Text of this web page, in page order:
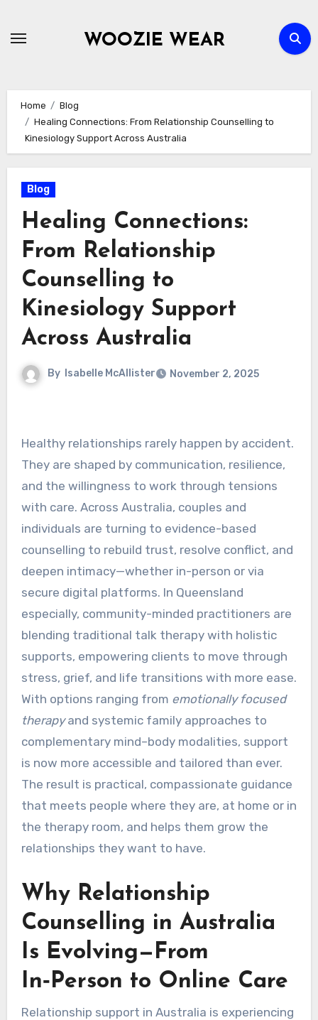
WOOZIE WEAR
Home
Blog
Healing Connections: From Relationship Counselling to
Kinesiology Support Across Australia
Blog
Healing Connections:
From Relationship
Counselling to
Kinesiology Support
Across Australia
By Isabelle McAllister November 2, 2025
Healthy relationships rarely happen by accident.
They are shaped by communication, resilience,
and the willingness to work through tensions
with care. Across Australia, couples and
individuals are turning to evidence-based
counselling to rebuild trust, resolve conflict, and
deepen intimacy—whether in-person or via
secure digital platforms. In Queensland
especially, community-minded practitioners are
blending traditional talk therapy with holistic
supports, empowering clients to move through
stress, grief, and life transitions with more ease.
With options ranging from emotionally focused
therapyand systemic family approaches to
complementary mind–body modalities, support
is now more accessible and tailored than ever.
The result is practical, compassionate guidance
that meets people where they are, at home or in
the therapy room, and helps them grow the
relationships they want to have.
Why Relationship
Counselling in Australia
Is Evolving—From
In‑Person to Online Care
Relationship support in Australia is experiencing